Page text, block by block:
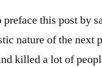
preface this post by
nature of the next
killed a lot of